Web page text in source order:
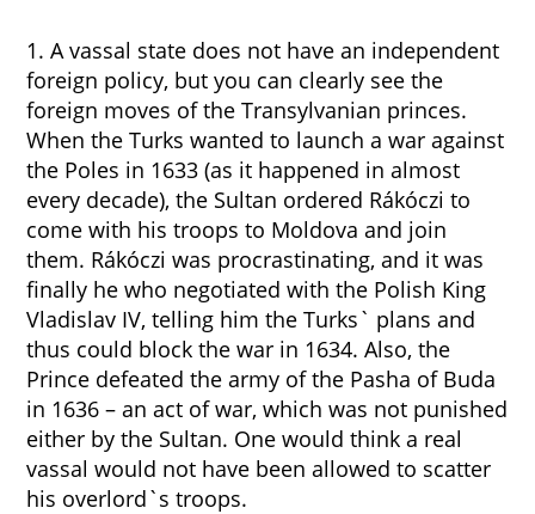
1. A vassal state does not have an independent
foreign policy, but you can clearly see the
foreign moves of the Transylvanian princes.
When the Turks wanted to launch a war against
the Poles in 1633 (as it happened in almost
every decade), the Sultan ordered Rákóczi to
come with his troops to Moldova and join
them. Rákóczi was procrastinating, and it was
finally he who negotiated with the Polish King
Vladislav IV, telling him the Turks` plans and
thus could block the war in 1634. Also, the
Prince defeated the army of the Pasha of Buda
in 1636 – an act of war, which was not punished
either by the Sultan. One would think a real
vassal would not have been allowed to scatter
his overlord`s troops.